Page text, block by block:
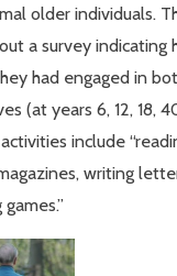
older individuals.
a survey indicating
had engaged in
(at years 6, 12, 18,
include
writing